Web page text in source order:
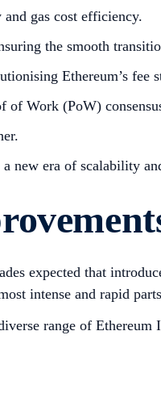
gas cost efficiency.
the smooth
Ethereum’s fee
Work (PoW)
new era of scalability
expected that
intense and rapid
range of